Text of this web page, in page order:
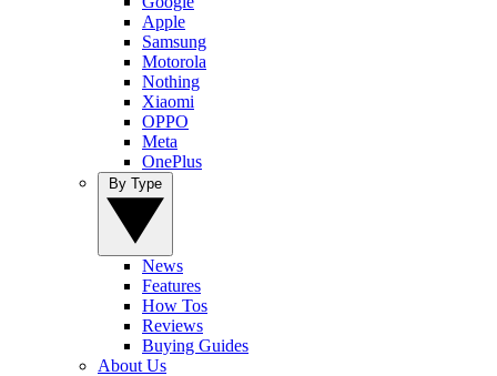
Apple
Samsung
Motorola
Nothing
Xiaomi
OPPO
Meta
OnePlus
News
Features
How Tos
Reviews
Buying Guides
About Us